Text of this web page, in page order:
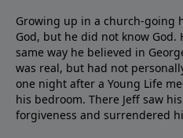
Growing up in a church-going
God, but he did not know God.
same way he believed in
was real, but had not
one night after a Young Life
his bedroom. There Jeff saw
forgiveness and surrendered